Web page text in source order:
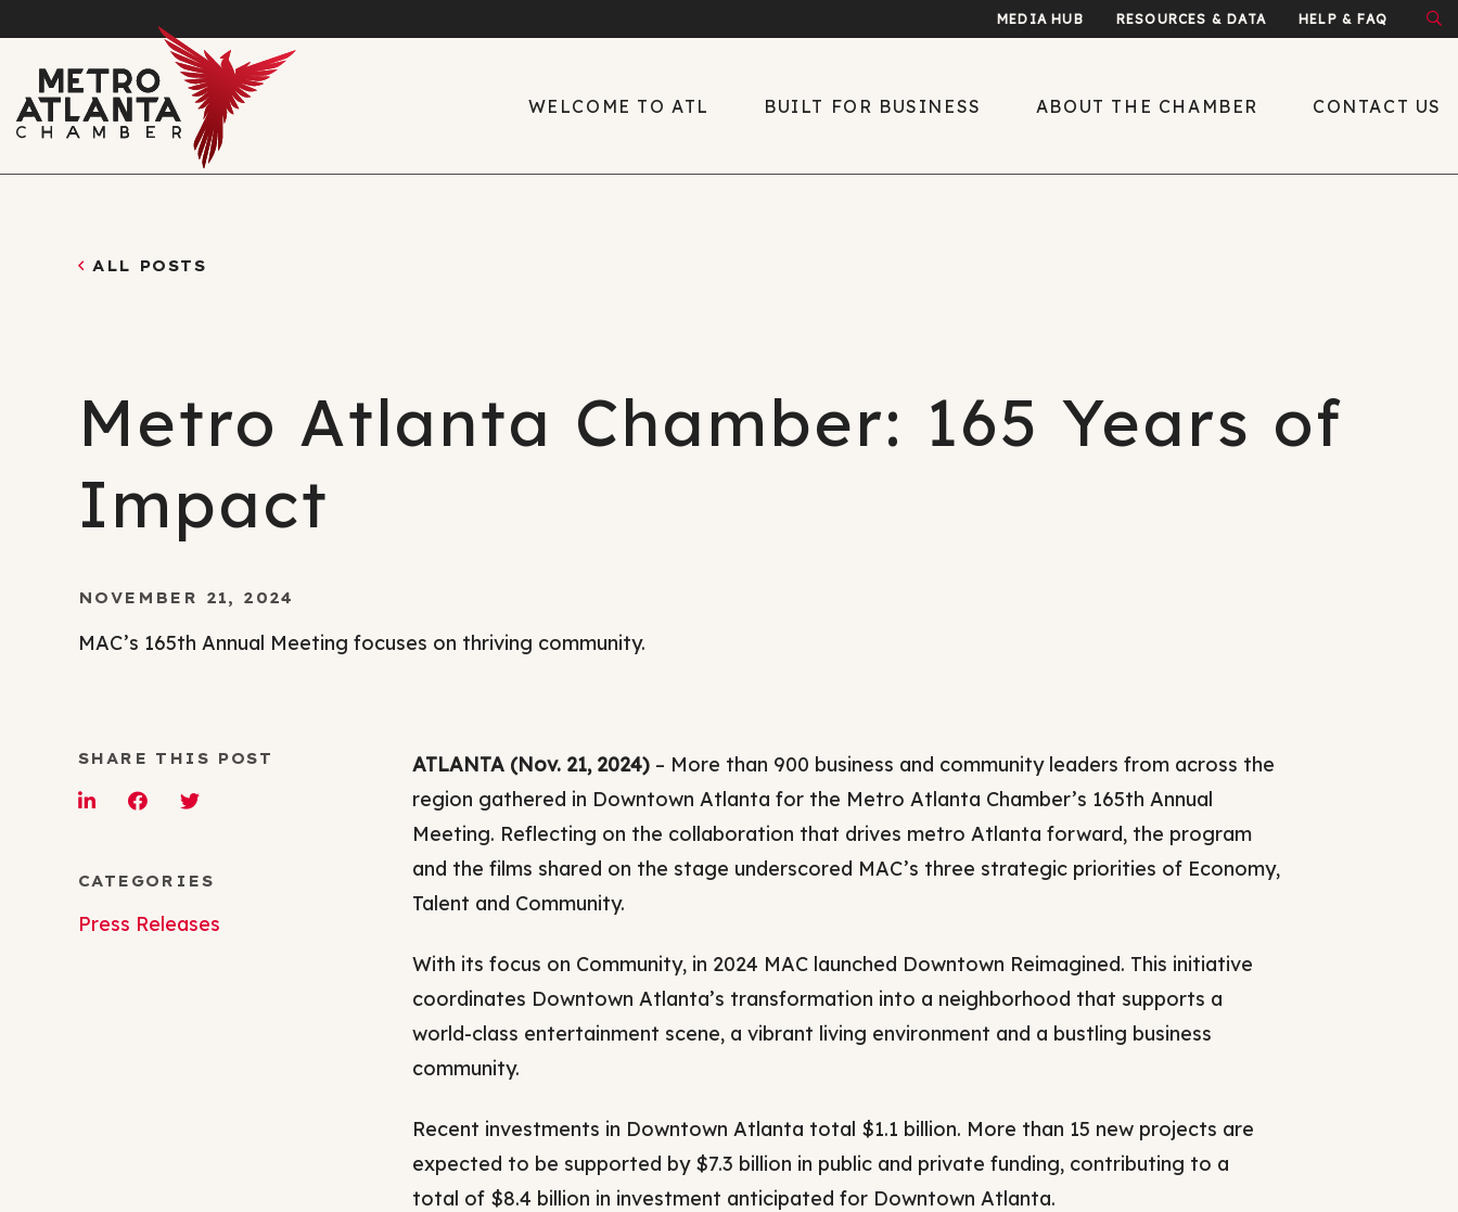
MEDIA HUB RESOURCES & DATA HELP & FAQ
WELCOME TO ATL
Sports
BUILT FOR BUSINESS
Talent
ABOUT THE CHAMBER
Leadership
CONTACT US
ALL POSTS
Metro Atlanta Chamber: 165 Years of
Impact
NOVEMBER 21, 2024
MAC’s 165th Annual Meeting focuses on thriving community.
SHARE THIS POST
CATEGORIES
Press Releases
ATLANTA (Nov. 21, 2024)– More than 900 business and community leaders from across the
region gathered in Downtown Atlanta for the Metro Atlanta Chamber’s 165th Annual
Meeting. Reflecting on the collaboration that drives metro Atlanta forward, the program
and the films shared on the stage underscored MAC’s three strategic priorities of Economy,
Talent and Community.
With its focus on Community, in 2024 MAC launched Downtown Reimagined. This initiative
coordinates Downtown Atlanta’s transformation into a neighborhood that supports a
world-class entertainment scene, a vibrant living environment and a bustling business
community.
Recent investments in Downtown Atlanta total $1.1 billion. More than 15 new projects are
expected to be supported by $7.3 billion in public and private funding, contributing to a
total of $8.4 billion in investment anticipated for Downtown Atlanta.